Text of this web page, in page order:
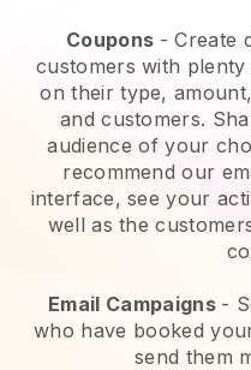
Coupons - Create
customers with
on their type,
and customers.
audience of your
recommend our
interface, see your
well as the
Email Campaigns -
who have booked
send them